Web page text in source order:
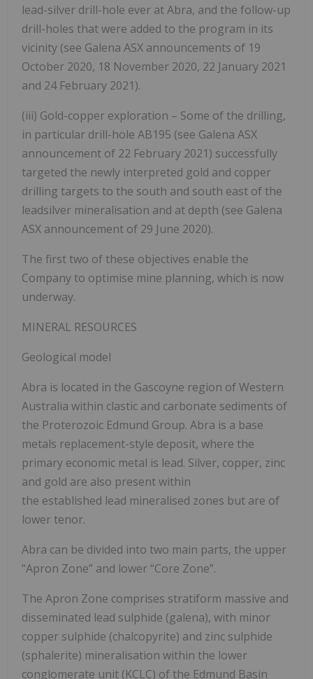
lead-silver drill-hole ever at Abra, and the follow-up
drill-holes that were added to the program in its
vicinity (see Galena ASX announcements of 19
October 2020, 18 November 2020, 22 January 2021
and 24 February 2021).
(iii) Gold-copper exploration – Some of the drilling,
in particular drill-hole AB195 (see Galena ASX
announcement of 22 February 2021) successfully
targeted the newly interpreted gold and copper
drilling targets to the south and south east of the
leadsilver mineralisation and at depth (see Galena
ASX announcement of 29 June 2020).
The first two of these objectives enable the
Company to optimise mine planning, which is now
underway.
MINERAL RESOURCES
Geological model
Abra is located in the Gascoyne region of Western
Australia within clastic and carbonate sediments of
the Proterozoic Edmund Group. Abra is a base
metals replacement-style deposit, where the
primary economic metal is lead. Silver, copper, zinc
and gold are also present within
the established lead mineralised zones but are of
lower tenor.
Abra can be divided into two main parts, the upper
“Apron Zone” and lower “Core Zone”.
The Apron Zone comprises stratiform massive and
disseminated lead sulphide (galena), with minor
copper sulphide (chalcopyrite) and zinc sulphide
(sphalerite) mineralisation within the lower
conglomerate unit (KCLC) of the Edmund Basin